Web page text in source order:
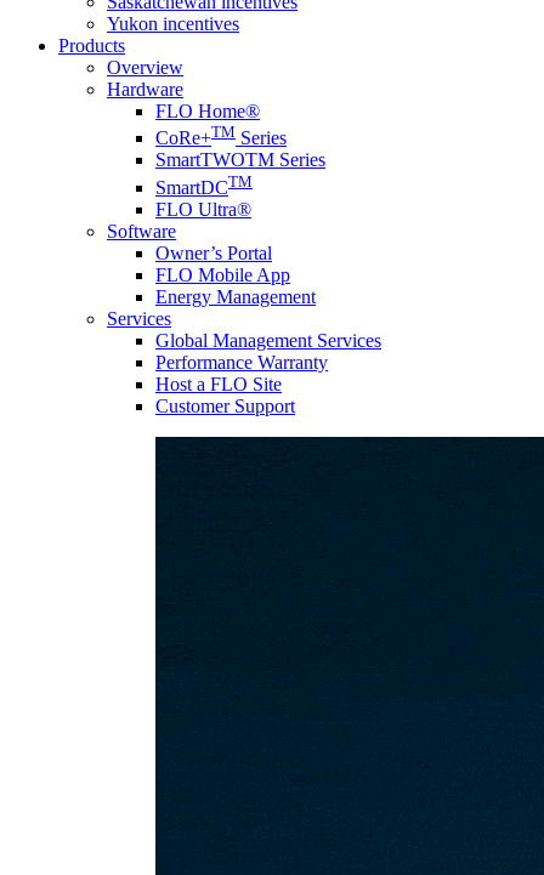
Yukon incentives
Products
Overview
Hardware
FLO Home®
CoRe+TM Series
SmartTWOTM Series
SmartDCTM
FLO Ultra®
Software
Owner’s Portal
FLO Mobile App
Energy Management
Services
Global Management Services
Performance Warranty
Host a FLO Site
Customer Support